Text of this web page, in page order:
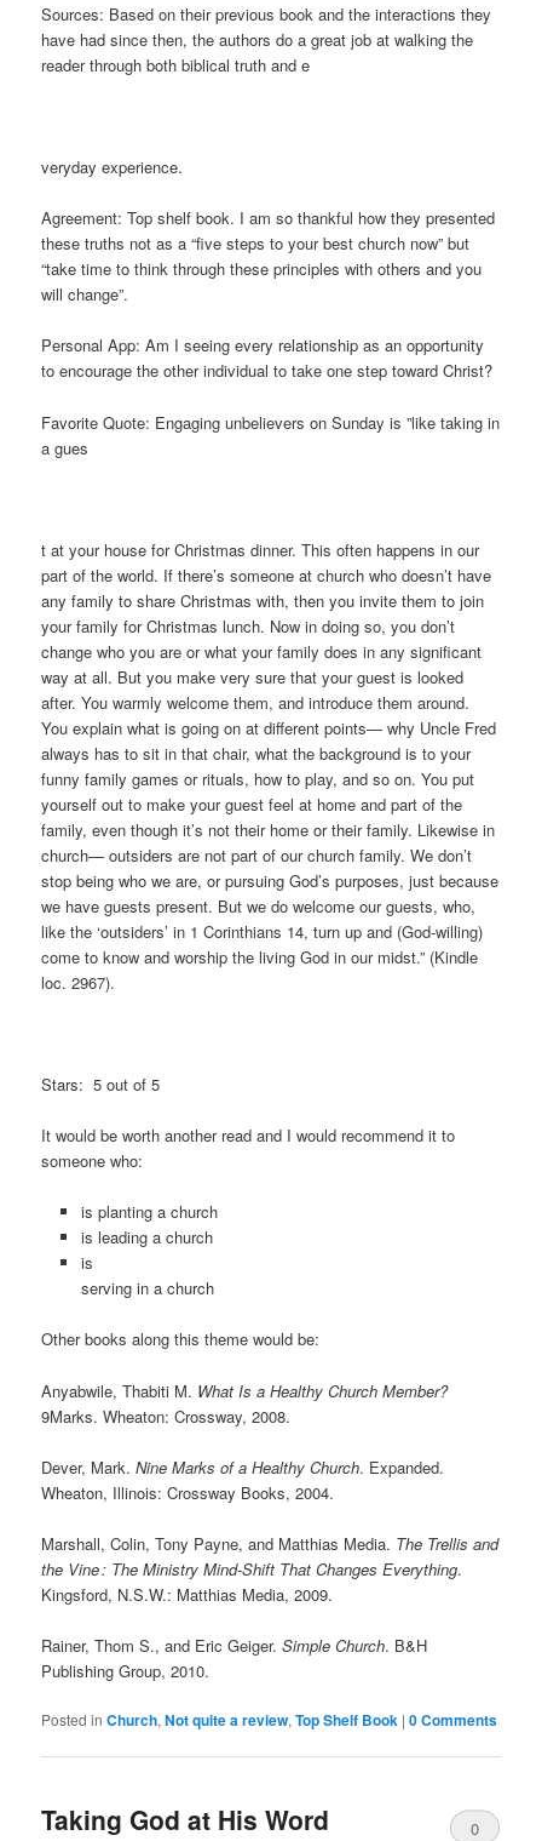
Sources: Based on their previous book and the interactions they
have had since then, the authors do a great job at walking the
reader through both biblical truth and e
veryday experience.
Agreement: Top shelf book. I am so thankful how they presented
these truths not as a “five steps to your best church now” but
“take time to think through these principles with others and you
will change”.
Personal App: Am I seeing every relationship as an opportunity
to encourage the other individual to take one step toward Christ?
Favorite Quote: Engaging unbelievers on Sunday is ”like taking in
a gues
t at your house for Christmas dinner. This often happens in our
part of the world. If there’s someone at church who doesn’t have
any family to share Christmas with, then you invite them to join
your family for Christmas lunch. Now in doing so, you don’t
change who you are or what your family does in any significant
way at all. But you make very sure that your guest is looked
after. You warmly welcome them, and introduce them around.
You explain what is going on at different points— why Uncle Fred
always has to sit in that chair, what the background is to your
funny family games or rituals, how to play, and so on. You put
yourself out to make your guest feel at home and part of the
family, even though it’s not their home or their family. Likewise in
church— outsiders are not part of our church family. We don’t
stop being who we are, or pursuing God’s purposes, just because
we have guests present. But we do welcome our guests, who,
like the ‘outsiders’ in 1 Corinthians 14, turn up and (God-willing)
come to know and worship the living God in our midst.” (Kindle
loc. 2967).
Stars: 5 out of 5
It would be worth another read and I would recommend it to
someone who:
is planting a church
is leading a church
is
serving in a church
Other books along this theme would be:
Anyabwile, Thabiti M. What Is a Healthy Church Member?
9Marks. Wheaton: Crossway, 2008.
Dever, Mark.Nine Marks of a Healthy Church. Expanded.
Wheaton, Illinois: Crossway Books, 2004.
Marshall, Colin, Tony Payne, and Matthias Media. The Trellis and
the Vine: The Ministry Mind-Shift That Changes Everything.
Kingsford, N.S.W.: Matthias Media, 2009.
Rainer, Thom S., and Eric Geiger.Simple Church. B&H
Publishing Group, 2010.
Posted in Church,Not quite a review,Top Shelf Book |0 Comments
Taking God at His Word
0